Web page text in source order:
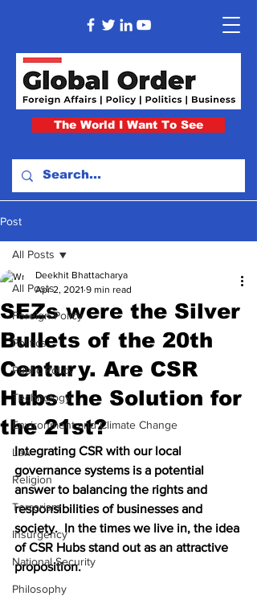
The World I Want To See
Post
All Posts
Foreign Policy
Politics
Public Policy
Technology
Environment and Climate Change
Law
Religion
Terrorism
Insurgency
National Security
Philosophy
All Posts
SEZs were the Silver
Bullets of the 20th
Century. Are CSR
Hubs the Solution for
the 21st?
Deekhit Bhattacharya
Apr 2, 2021 9 min read
Integrating CSR with our local
governance systems is a potential
answer to balancing the rights and
responsibilities of businesses and
society.  In the times we live in, the idea
of CSR Hubs stand out as an attractive
proposition.